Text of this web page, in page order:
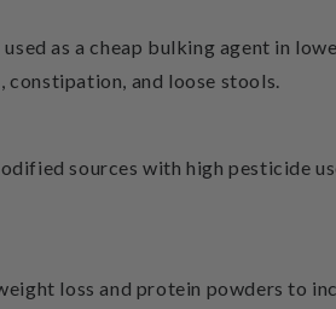
as a cheap bulking agent in
and loose stools.
sources with high pesticide
loss and protein powders to